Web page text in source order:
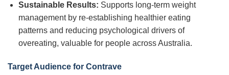
Sustainable Results: Supports long-term weight
management by re-establishing healthier eating
patterns and reducing psychological drivers of
overeating, valuable for people across Australia.
Target Audience for Contrave